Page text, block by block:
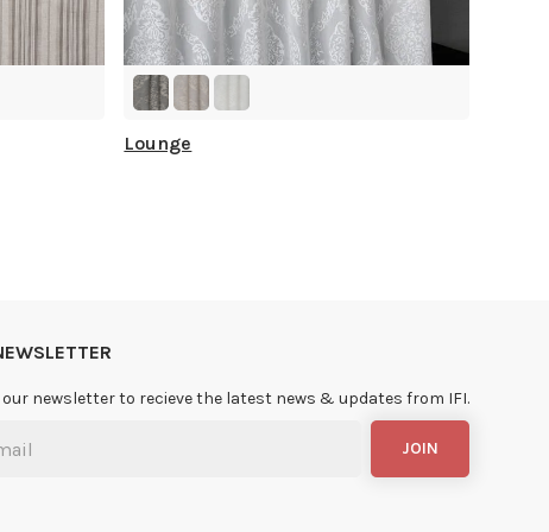
Lounge
our newsletter to recieve the latest news & updates from IFI.